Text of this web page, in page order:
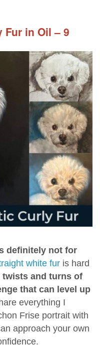
in Oil – 9
definitely not for
white fur is hard
twists and turns of
that can level up
everything I
Frise portrait with
approach your own